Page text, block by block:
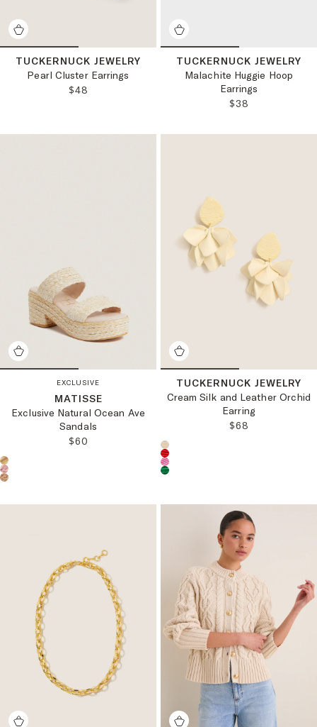
TUCKERNUCK JEWELRY
Pearl Cluster Earrings
REGULAR PRICE:
$48
TUCKERNUCK JEWELRY
Malachite Huggie Hoop
Earrings
REGULAR
$38
EXCLUSIVE
MATISSE
Exclusive Natural Ocean Ave
Sandals
REGULAR PRICE:
$60
Choose a product color:
TUCKERNUCK JEWELRY
Cream Silk and Leather Orchid
Earring
REGULAR
$68
Choose a product color: